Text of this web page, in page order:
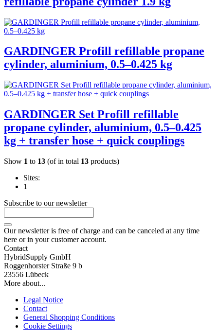
GARDINGER Profill refillable propane
cylinder, aluminium, 0.5–0.425 kg
GARDINGER Set Profill refillable
propane cylinder, aluminium, 0.5–0.425
kg + transfer hose + quick couplings
Show 1 to 13 (of in total 13 products)
Sites:
1
Subscribe to our newsletter
Our newsletter is free of charge and can be canceled at any time
here or in your customer account.
Contact
HybridSupply GmbH
Roggenhorster Straße 9 b
23556 Lübeck
More about...
Legal Notice
Contact
General Shopping Conditions
Cookie Settings